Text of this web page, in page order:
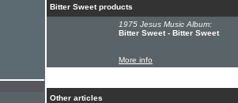
Bitter Sweet products
1975 Jesus Music Album:
Bitter Sweet - Bitter Sweet
More info
Other articles